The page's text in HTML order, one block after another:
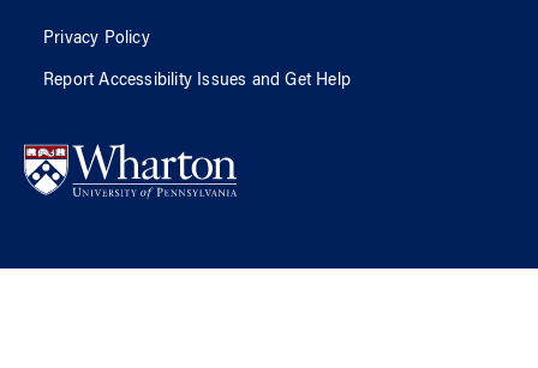
Privacy Policy
Report Accessibility Issues and Get Help